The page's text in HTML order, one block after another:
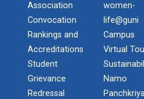
18th Foundation Day
It is hereby informed to all
Foundation Day Celebrati...
Association
Convocation
Rankings and
Accreditations
Student
Grievance
Redressal
women-
life@guni
Campus
Virtual
Namo